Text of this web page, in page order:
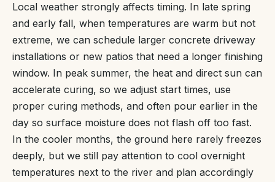
Local weather strongly affects timing. In late spring
and early fall, when temperatures are warm but not
extreme, we can schedule larger concrete driveway
installations or new patios that need a longer finishing
window. In peak summer, the heat and direct sun can
accelerate curing, so we adjust start times, use
proper curing methods, and often pour earlier in the
day so surface moisture does not flash off too fast.
In the cooler months, the ground here rarely freezes
deeply, but we still pay attention to cool overnight
temperatures next to the river and plan accordingly